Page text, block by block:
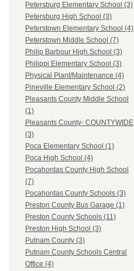
Petersburg Elementary School (3)
Petersburg High School (3)
Peterstown Elementary School (4)
Peterstown Middle School (7)
Philip Barbour High School (3)
Philippi Elementary School (3)
Physical Plant/Maintenance (4)
Pineville Elementary School (2)
Pleasants County Middle School
(1)
Pleasants County- COUNTYWIDE
(3)
Poca Elementary School (1)
Poca High School (4)
Pocahontas County High School
(7)
Pocahontas County Schools (3)
Preston County Bus Garage (1)
Preston County Schools (11)
Preston High School (3)
Putnam County (3)
Putnam County Schools Central
Office (4)